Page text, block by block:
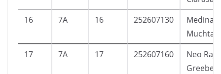
16
7A 16 252607130
Medina
Muchtar
17
7A 17 252607160
Neo
Greeber